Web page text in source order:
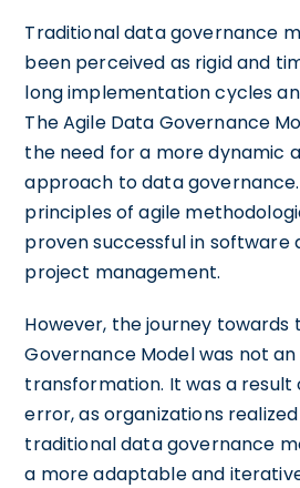
Traditional data governance
been perceived as rigid and
long implementation cycles
The Agile Data Governance
the need for a more dynamic
approach to data
principles of agile
proven successful in software
project management.
However, the journey towards
Governance Model was not
transformation. It was a result
error, as organizations
traditional data governance
a more adaptable and